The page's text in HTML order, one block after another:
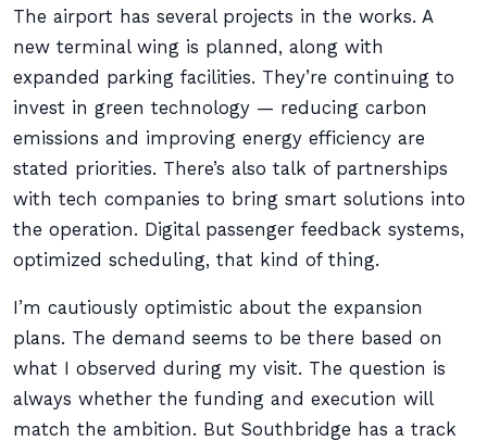
The airport has several projects in the works. A
new terminal wing is planned, along with
expanded parking facilities. They’re continuing to
invest in green technology — reducing carbon
emissions and improving energy efficiency are
stated priorities. There’s also talk of partnerships
with tech companies to bring smart solutions into
the operation. Digital passenger feedback systems,
optimized scheduling, that kind of thing.
I’m cautiously optimistic about the expansion
plans. The demand seems to be there based on
what I observed during my visit. The question is
always whether the funding and execution will
match the ambition. But Southbridge has a track